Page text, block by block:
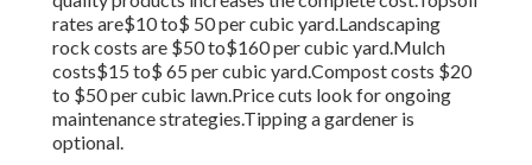
rates are$10 to$ 50 per cubic yard.Landscaping
rock costs are $50 to$160 per cubic yard.Mulch
costs$15 to$ 65 per cubic yard.Compost costs $20
to $50 per cubic lawn.Price cuts look for ongoing
maintenance strategies.Tipping a gardener is
optional.